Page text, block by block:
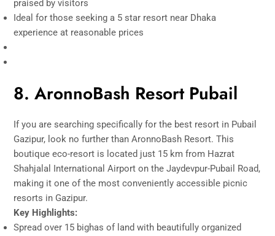
praised by visitors
Ideal for those seeking a 5 star resort near Dhaka
experience at reasonable prices
8. AronnoBash Resort Pubail
If you are searching specifically for the best resort in Pubail
Gazipur, look no further than AronnoBash Resort. This
boutique eco-resort is located just 15 km from Hazrat
Shahjalal International Airport on the Jaydevpur-Pubail Road,
making it one of the most conveniently accessible picnic
resorts in Gazipur.
Key Highlights:
Spread over 15 bighas of land with beautifully organized